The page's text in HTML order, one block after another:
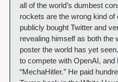
all of the world’s dumbest
rockets are the wrong kind
publicly bought Twitter and
revealing himself as both the
poster the world has yet
to compete with OpenAI, and
“MechaHitler.” He paid